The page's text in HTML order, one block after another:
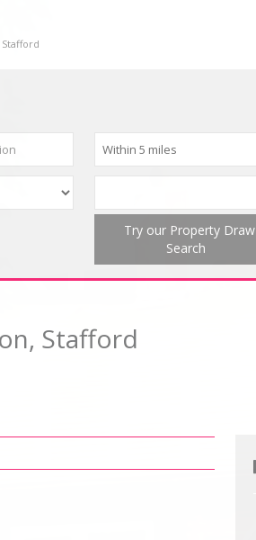
Try our Property Draw
Search
Stafford